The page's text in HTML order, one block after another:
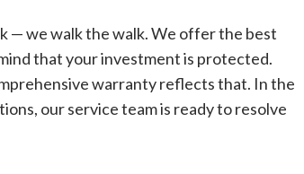
— we walk the walk. We offer the best
that your investment is protected.
warranty reflects that. In the
our service team is ready to resolve